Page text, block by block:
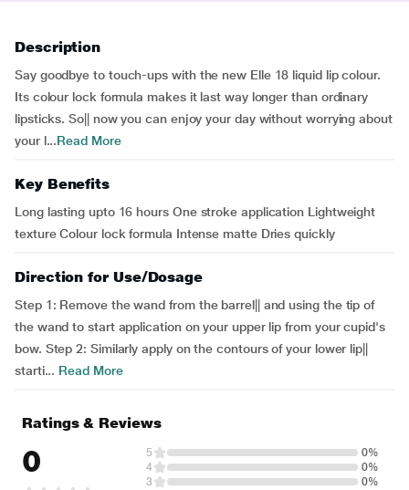
Description
Say goodbye to touch-ups with the new Elle 18 liquid lip colour.
Its colour lock formula makes it last way longer than ordinary
lipsticks. So|| now you can enjoy your day without worrying about
your l...Read More
Key Benefits
Long lasting upto 16 hours One stroke application Lightweight
texture Colour lock formula Intense matte Dries quickly
Direction for Use/Dosage
Step 1: Remove the wand from the barrel|| and using the tip of
the wand to start application on your upper lip from your cupid's
bow. Step 2: Similarly apply on the contours of your lower lip||
starti... Read More
Ratings & Reviews
0 5
0%
4
0%
3
0%